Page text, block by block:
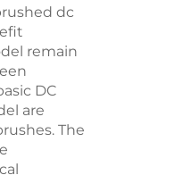
dc
remain
DC
are
The